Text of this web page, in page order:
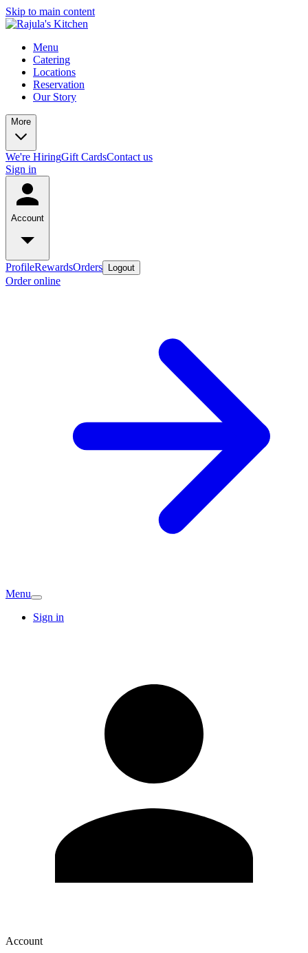
Skip to main content
Menu
Catering
Locations
Reservation
Our Story
More
We're HiringGift CardsContact us
Sign in
Account
ProfileRewardsOrders Logout
Order online
Menu
Sign in
Account